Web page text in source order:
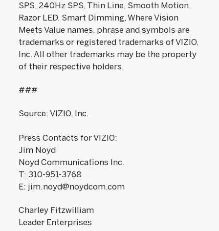
SPS, 240Hz SPS, Thin Line, Smooth Motion,
Razor LED, Smart Dimming, Where Vision
Meets Value names, phrase and symbols are
trademarks or registered trademarks of VIZIO,
Inc. All other trademarks may be the property
of their respective holders.
###
Source: VIZIO, Inc.
Press Contacts for VIZIO:
Jim Noyd
Noyd Communications Inc.
T: 310-951-3768
E: jim.noyd@noydcom.com
Charley Fitzwilliam
Leader Enterprises